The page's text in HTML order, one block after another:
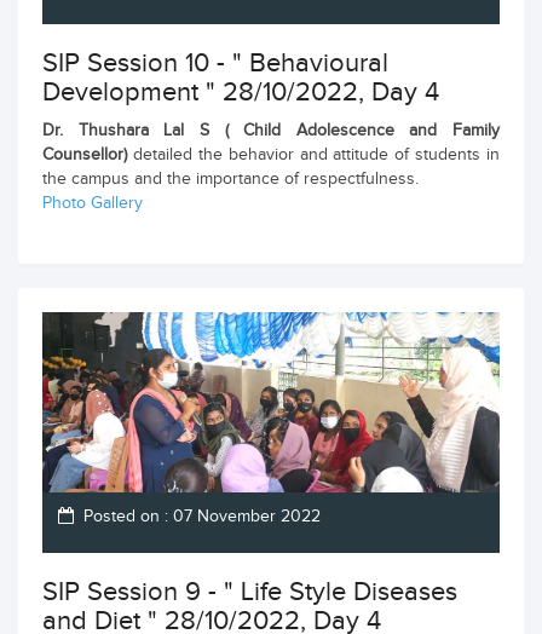
SIP Session 10 - " Behavioural
Development " 28/10/2022, Day 4
Dr. Thushara Lal S ( Child Adolescence and Family
Counsellor) detailed the behavior and attitude of students in
the campus and the importance of respectfulness.
Photo Gallery
Posted on : 07 November 2022
SIP Session 9 - " Life Style Diseases
and Diet " 28/10/2022, Day 4